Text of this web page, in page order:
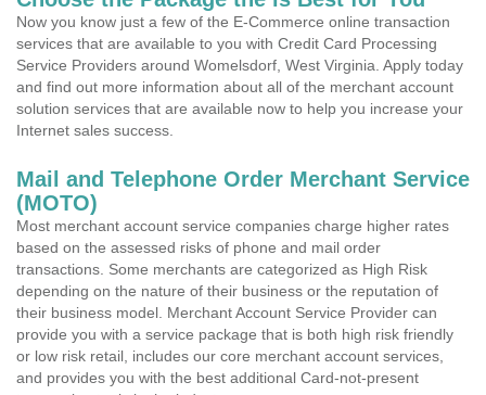
Now you know just a few of the E-Commerce online transaction
services that are available to you with Credit Card Processing
Service Providers around Womelsdorf, West Virginia. Apply today
and find out more information about all of the merchant account
solution services that are available now to help you increase your
Internet sales success.
Mail and Telephone Order Merchant Service
(MOTO)
Most merchant account service companies charge higher rates
based on the assessed risks of phone and mail order
transactions. Some merchants are categorized as High Risk
depending on the nature of their business or the reputation of
their business model. Merchant Account Service Provider can
provide you with a service package that is both high risk friendly
or low risk retail, includes our core merchant account services,
and provides you with the best additional Card-not-present